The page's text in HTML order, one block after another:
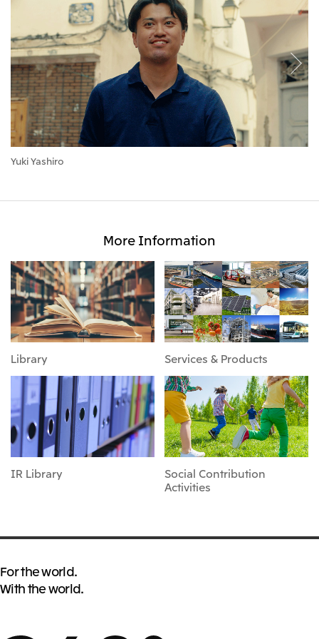
Yuki Yashiro
More Information
Library Services & Products
IR Library
Social Contribution
Activities
For the world.
With the world.